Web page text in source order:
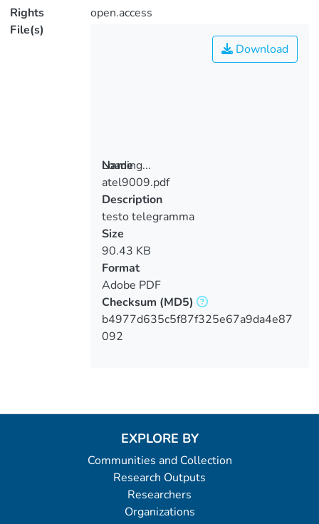
Rights
open.access
File(s)
Loading...
Loading...
Download
Name
atel9009.pdf
Description
testo telegramma
Size
90.43 KB
Format
Adobe PDF
Checksum (MD5)
b4977d635c5f87f325e67a9da4e87
092
EXPLORE BY
Communities and Collection
Research Outputs
Researchers
Organizations